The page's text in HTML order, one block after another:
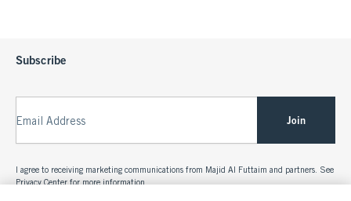
Subscribe
Email Address Join
I agree to receiving marketing communications from Majid Al Futtaim and partners. See
Privacy Center for more information.